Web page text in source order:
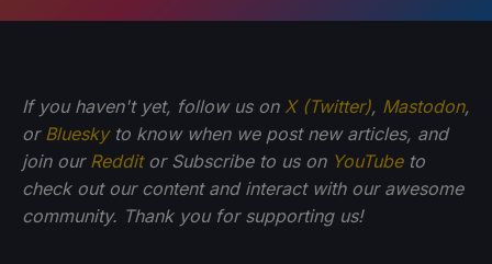
If you haven't yet, follow us on X (Twitter), Mastodon,
or Blueskyto know when we post new articles, and
join our Redditor Subscribe to us on YouTubeto
check out our content and interact with our awesome
community. Thank you for supporting us!